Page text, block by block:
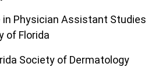
Physician Assistant Studies
of Florida
Society of Dermatology